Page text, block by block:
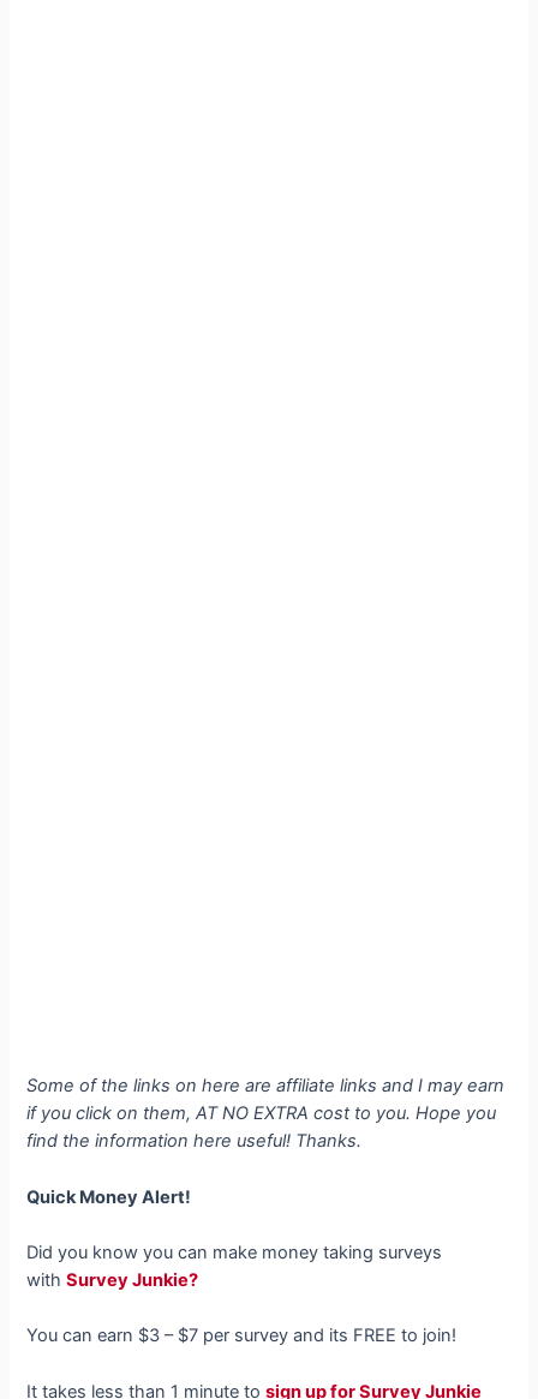
Some of the links on here are affiliate links and I may earn
if you click on them, AT NO EXTRA cost to you. Hope you
find the information here useful! Thanks.
Quick Money Alert!
Did you know you can make money taking surveys
withSurvey Junkie?
You can earn $3 – $7 per survey and its FREE to join!
It takes less than 1 minute tosign up for Survey Junkie